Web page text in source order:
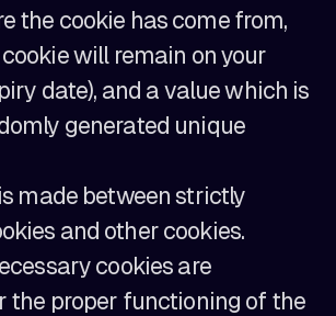
the cookie has come from,
will remain on your
date), and a value which is
generated unique
made between strictly
and other cookies.
cookies are
the proper functioning of the